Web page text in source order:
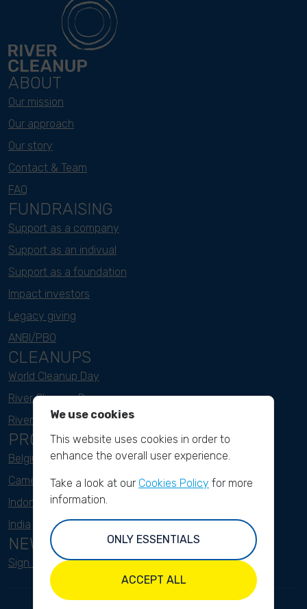
ABOUT
Our mission
Our approach
Our story
Contact & Team
FAQ
FUNDRAISING
Support as a company
Support as an indivual
Support as a foundation
Impact investors
Legacy giving
ANBI/PBO
CLEANUPS
World Cleanup Day
River Cleanup Days
River Cleanup Challenge
PROJECTS
Belgium
Cameroon
Indonesia
India
NEWSLETTER
Sign up here
We use cookies
This website uses cookies in order to
enhance the overall user experience.
Take a look at our Cookies Policy for more
information.
ONLY ESSENTIALS
ACCEPT ALL